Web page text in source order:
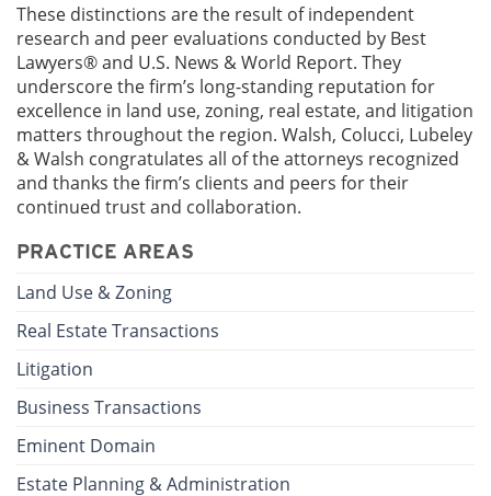
These distinctions are the result of independent
research and peer evaluations conducted by Best
Lawyers® and U.S. News & World Report. They
underscore the firm’s long-standing reputation for
excellence in land use, zoning, real estate, and litigation
matters throughout the region. Walsh, Colucci, Lubeley
& Walsh congratulates all of the attorneys recognized
and thanks the firm’s clients and peers for their
continued trust and collaboration.
PRACTICE AREAS
Land Use & Zoning
Real Estate Transactions
Litigation
Business Transactions
Eminent Domain
Estate Planning & Administration